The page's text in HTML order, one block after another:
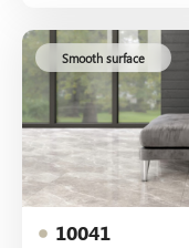
10041
Smooth surface